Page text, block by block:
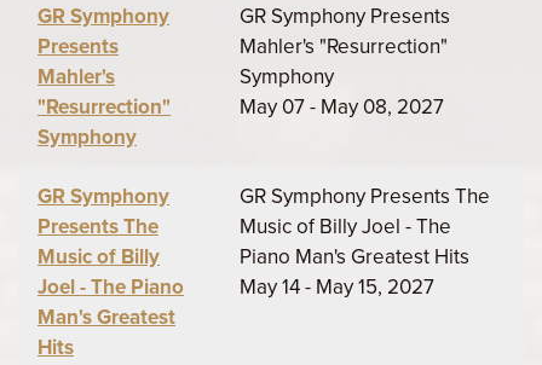
GR Symphony
Presents
Mahler's
"Resurrection"
Symphony
GR Symphony Presents
Mahler's "Resurrection"
Symphony
May 07 - May 08, 2027
GR Symphony
Presents The
Music of Billy
Joel - The Piano
Man's Greatest
Hits
GR Symphony Presents The
Music of Billy Joel - The
Piano Man's Greatest Hits
May 14 - May 15, 2027